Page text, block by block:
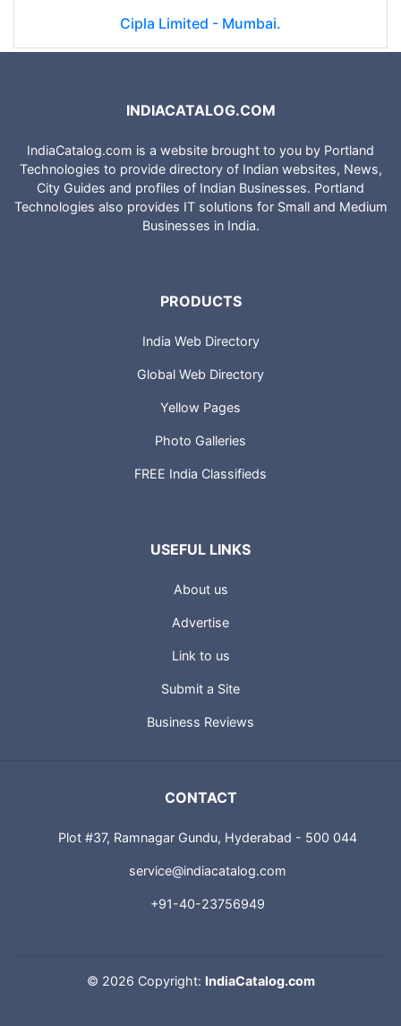
Cipla Limited - Mumbai.
INDIACATALOG.COM
IndiaCatalog.com is a website brought to you by Portland
Technologies to provide directory of Indian websites, News,
City Guides and profiles of Indian Businesses. Portland
Technologies also provides IT solutions for Small and Medium
Businesses in India.
PRODUCTS
India Web Directory
Global Web Directory
Yellow Pages
Photo Galleries
FREE India Classifieds
USEFUL LINKS
About us
Advertise
Link to us
Submit a Site
Business Reviews
CONTACT
Plot #37, Ramnagar Gundu, Hyderabad - 500 044
service@indiacatalog.com
+91-40-23756949
© 2026 Copyright: IndiaCatalog.com